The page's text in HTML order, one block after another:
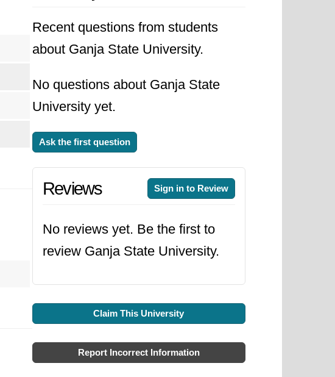
Recent questions from students
about Ganja State University.
No questions about Ganja State
University yet.
Ask the first question
Reviews Sign in to Review
No reviews yet. Be the first to
review Ganja State University.
Claim This University
Report Incorrect Information